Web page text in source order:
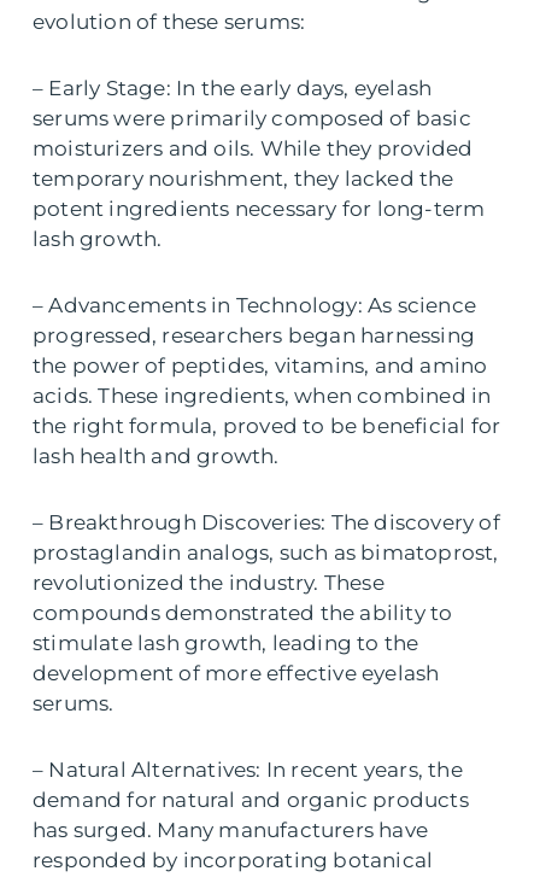
evolution of these serums:
– Early Stage: In the early days, eyelash
serums were primarily composed of basic
moisturizers and oils. While they provided
temporary nourishment, they lacked the
potent ingredients necessary for long-term
lash growth.
– Advancements in Technology: As science
progressed, researchers began harnessing
the power of peptides, vitamins, and amino
acids. These ingredients, when combined in
the right formula, proved to be beneficial for
lash health and growth.
– Breakthrough Discoveries: The discovery of
prostaglandin analogs, such as bimatoprost,
revolutionized the industry. These
compounds demonstrated the ability to
stimulate lash growth, leading to the
development of more effective eyelash
serums.
– Natural Alternatives: In recent years, the
demand for natural and organic products
has surged. Many manufacturers have
responded by incorporating botanical